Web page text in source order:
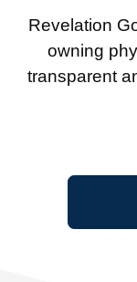
Revelation
owning
transparent